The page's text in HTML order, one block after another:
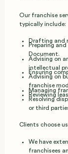
Our franchise
typically include:
Drafting and
Preparing
Document.
Advising on
intellectual
Ensuring
Advising on
franchise
Managing
Reviewing
Resolving
or third
Clients choose
We have
franchisees